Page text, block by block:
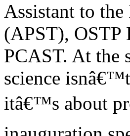
Assistant to
(APST), OSTP
PCAST. At the
science
itâ€™s about